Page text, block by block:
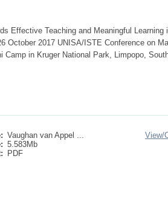
Effective Teaching and Meaningful
October 2017 UNISA/ISTE Conference on
Camp in Kruger National Park, Limpopo,
Vaughan van Appel ...
5.583Mb
PDF
View/